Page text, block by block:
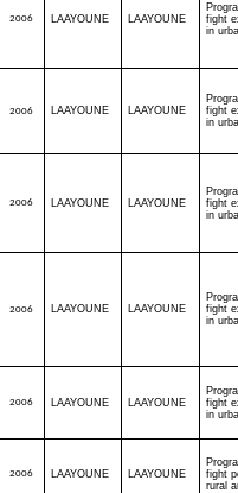
2006 LAAYOUNE LAAYOUNE
fight
in
2006 LAAYOUNE LAAYOUNE
fight
in
2006 LAAYOUNE LAAYOUNE
fight
in
2006 LAAYOUNE LAAYOUNE
fight
in
2006 LAAYOUNE LAAYOUNE
fight
in
2006 LAAYOUNE LAAYOUNE
fight
rural